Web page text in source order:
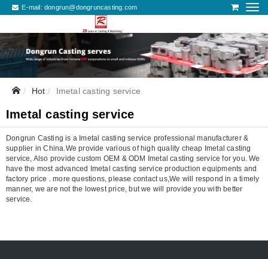
E-mail:dongrun@dongruncasting.com
Hot Imetal casting service
Imetal casting service
Dongrun Casting is a Imetal casting service professional manufacturer &
supplier in China.We provide various of high quality cheap Imetal casting
service, Also provide custom OEM & ODM Imetal casting service for you. We
have the most advanced Imetal casting service production equipments and
factory price . more questions, please contact us,We will respond in a timely
manner, we are not the lowest price, but we will provide you with better
service.